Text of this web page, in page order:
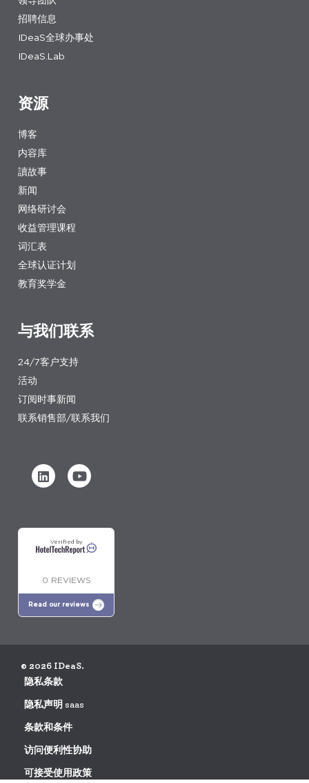
招聘信息
IDeaS全球办事处
IDeaS.Lab
资源
博客
内容库
讀故事
新闻
网络研讨会
收益管理课程
词汇表
全球认证计划
教育奖学金
与我们联系
24/7客户支持
活动
订阅时事新闻
联系销售部/联系我们
Verified by
0 REVIEWS
Read our reviews
© 2026 IDeaS.
隐私条款
隐私声明 saas
条款和条件
访问便利性协助
可接受使用政策